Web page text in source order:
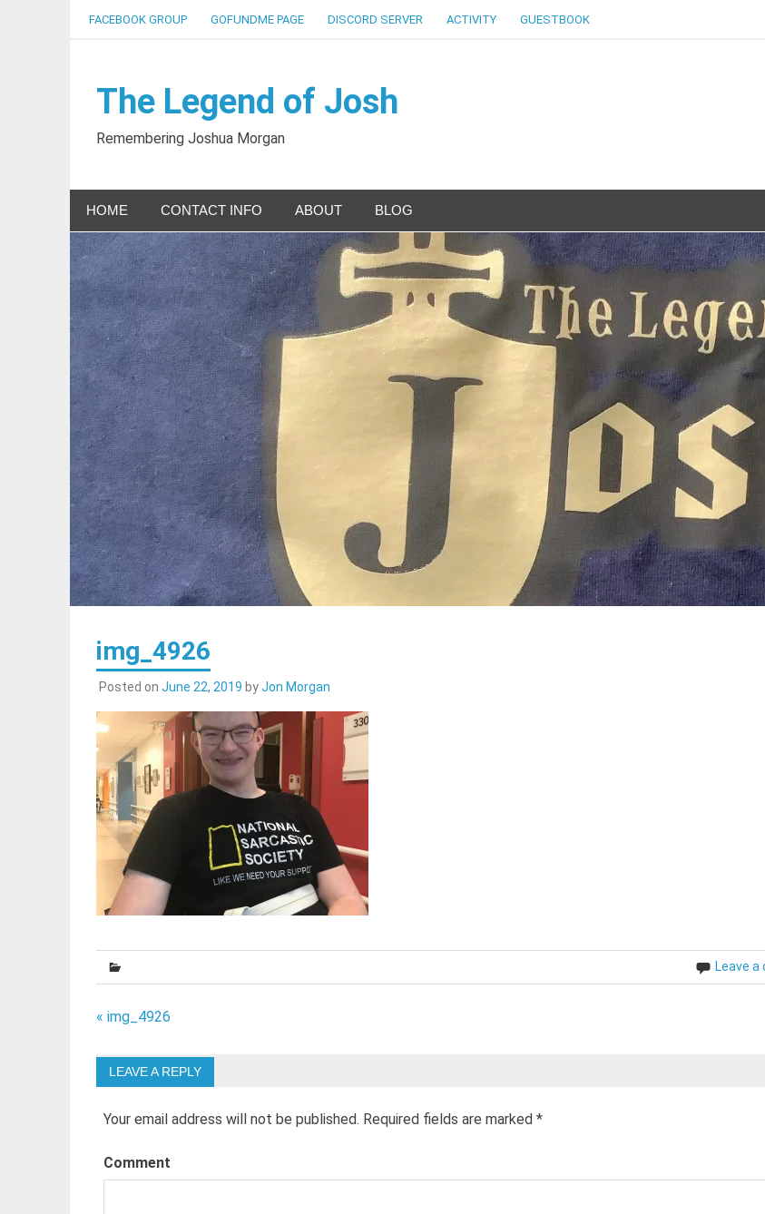
FACEBOOK GROUP GOFUNDME PAGE DISCORD SERVER ACTIVITY GUESTBOOK
The Legend of Josh
Remembering Joshua Morgan
HOME CONTACT INFO ABOUT BLOG
img_4926
Posted on June 22, 2019 byJon Morgan
Leave
Post
navigation
« img_4926
LEAVE A REPLY
Your email address will not be published. Required fields are marked *
Comment